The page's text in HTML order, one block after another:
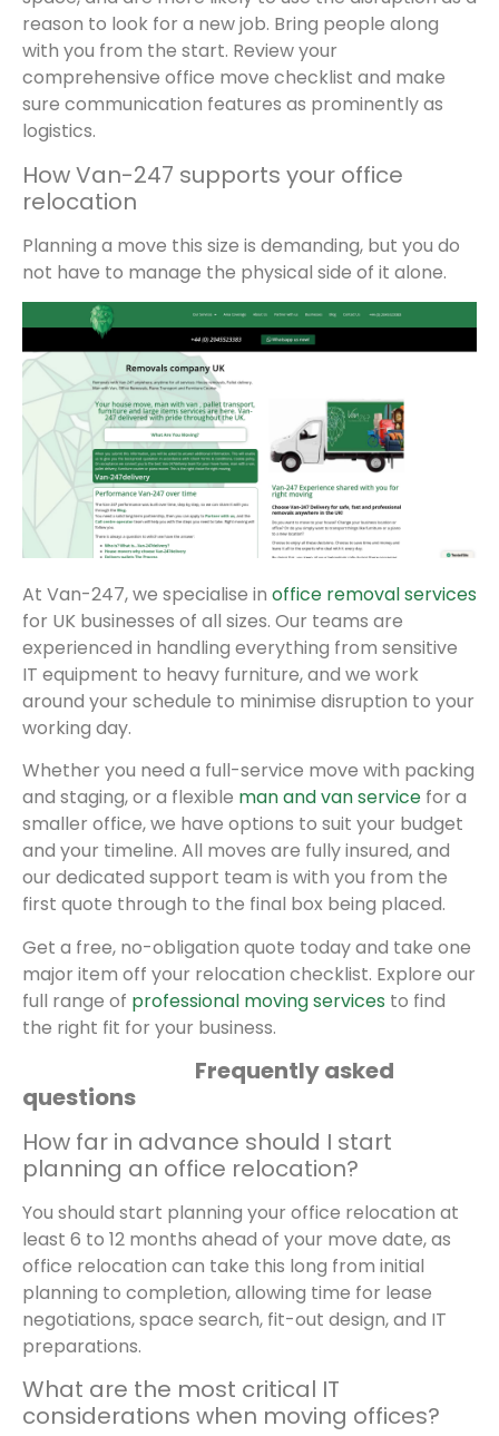
reason to look for a new job. Bring people along
with you from the start. Review your
comprehensive office move checklist and make
sure communication features as prominently as
logistics.
How Van-247 supports your office
relocation
Planning a move this size is demanding, but you do
not have to manage the physical side of it alone.
At Van-247, we specialise in office removal services
for UK businesses of all sizes. Our teams are
experienced in handling everything from sensitive
IT equipment to heavy furniture, and we work
around your schedule to minimise disruption to your
working day.
Whether you need a full-service move with packing
and staging, or a flexible man and van service for a
smaller office, we have options to suit your budget
and your timeline. All moves are fully insured, and
our dedicated support team is with you from the
first quote through to the final box being placed.
Get a free, no-obligation quote today and take one
major item off your relocation checklist. Explore our
full range of professional moving services to find
the right fit for your business.
Frequently asked
questions
How far in advance should I start
planning an office relocation?
You should start planning your office relocation at
least 6 to 12 months ahead of your move date, as
office relocation can take this long from initial
planning to completion, allowing time for lease
negotiations, space search, fit-out design, and IT
preparations.
What are the most critical IT
considerations when moving offices?